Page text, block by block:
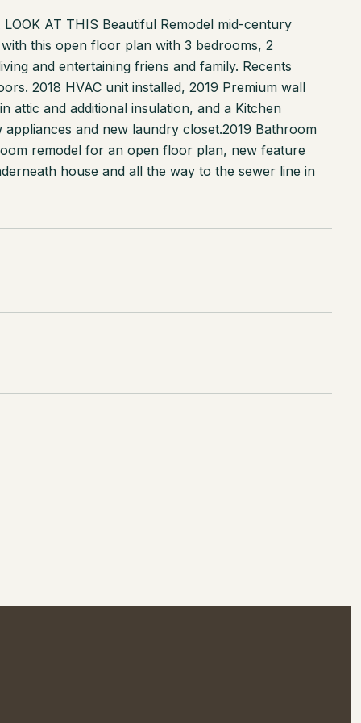
AT THIS Beautiful Remodel mid-century
this open floor plan with 3 bedrooms, 2
and entertaining friens and family. Recents
2018 HVAC unit installed, 2019 Premium wall
attic and additional insulation, and a Kitchen
and new laundry closet.2019 Bathroom
remodel for an open floor plan, new feature
house and all the way to the sewer line in